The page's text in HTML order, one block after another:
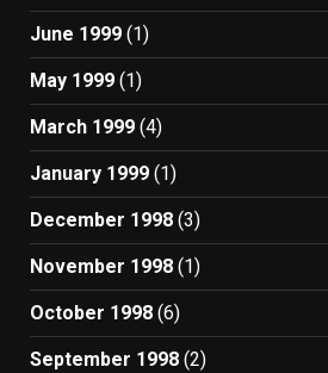
June 1999 (1)
May 1999 (1)
March 1999 (4)
January 1999 (1)
December 1998 (3)
November 1998 (1)
October 1998 (6)
September 1998 (2)